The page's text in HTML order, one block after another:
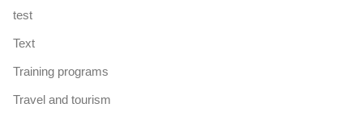
test
Text
Training programs
Travel and tourism